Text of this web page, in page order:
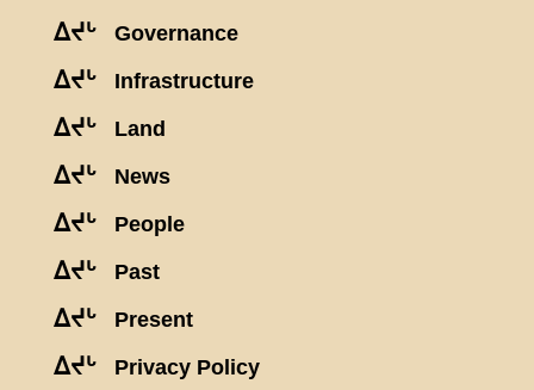
ᐃᔪᒡ Governance
ᐃᔪᒡ Infrastructure
ᐃᔪᒡ Land
ᐃᔪᒡ News
ᐃᔪᒡ People
ᐃᔪᒡ Past
ᐃᔪᒡ Present
ᐃᔪᒡ Privacy Policy